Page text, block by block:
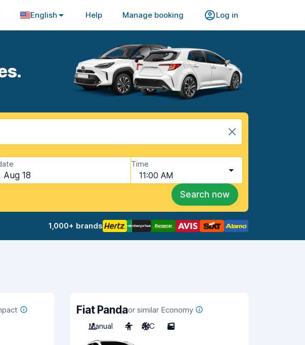
English Help Manage booking Log in
Aug 18
Time
11:00 AM
Search now
1,000+ brands
Fiat Pandaor similar Economy
Manual
4 A/C 5